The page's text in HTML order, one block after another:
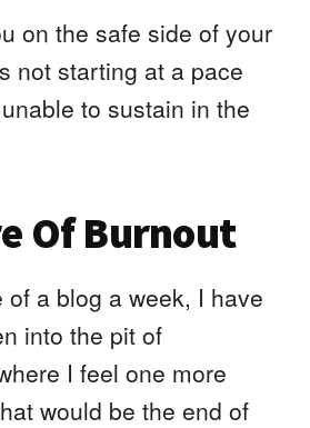
on the safe side of your
not starting at a pace
to sustain in the
Of Burnout
of a blog a week, I have
into the pit of
I feel one more
would be the end of